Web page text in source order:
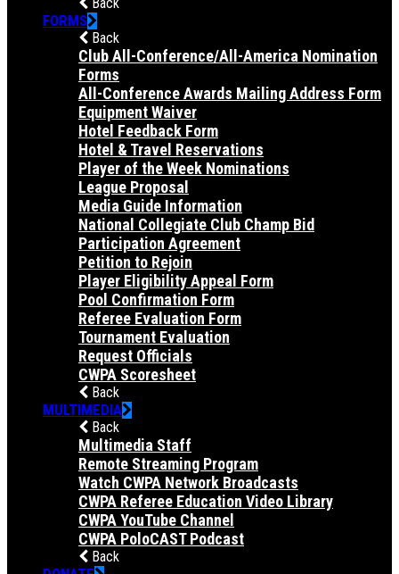
FORMS
Back
Club All-Conference/All-America Nomination
Forms
All-Conference Awards Mailing Address Form
Equipment Waiver
Hotel Feedback Form
Hotel & Travel Reservations
Player of the Week Nominations
League Proposal
Media Guide Information
National Collegiate Club Champ Bid
Participation Agreement
Petition to Rejoin
Player Eligibility Appeal Form
Pool Confirmation Form
Referee Evaluation Form
Tournament Evaluation
Request Officials
CWPA Scoresheet
Back
MULTIMEDIA
Back
Multimedia Staff
Remote Streaming Program
Watch CWPA Network Broadcasts
CWPA Referee Education Video Library
CWPA YouTube Channel
CWPA PoloCAST Podcast
Back